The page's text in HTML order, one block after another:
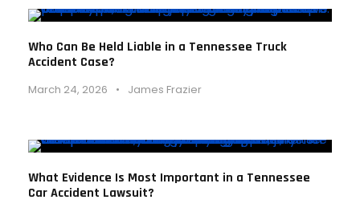
Who Can Be Held Liable in a Tennessee Truck
Accident Case?
March 24, 2026 • James Frazier
What Evidence Is Most Important in a Tennessee
Car Accident Lawsuit?